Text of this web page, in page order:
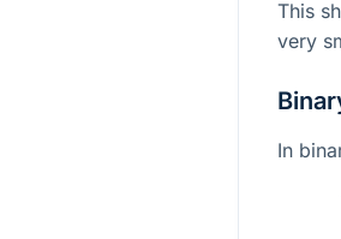
This
very
In